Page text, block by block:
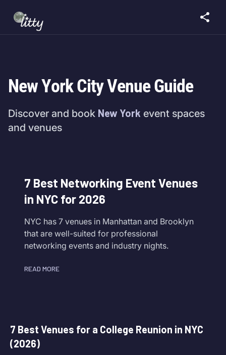
New York City Venue Guide
Discover and book New York event spaces
and venues
7 Best Networking Event Venues
in NYC for 2026
NYC has 7 venues in Manhattan and Brooklyn
that are well-suited for professional
networking events and industry nights.
READ MORE
7 Best Venues for a College Reunion in NYC
(2026)